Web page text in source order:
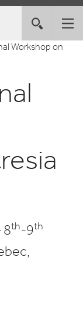
Toggle
site
search
Workshop on
th-9th